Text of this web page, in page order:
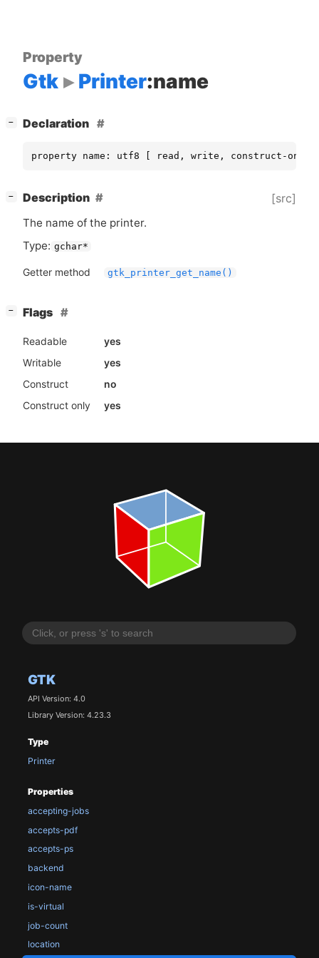
GTK
API Version: 4.0
Library Version: 4.23.3
Type
Printer
Properties
accepting-jobs
accepts-pdf
accepts-ps
backend
icon-name
is-virtual
job-count
location
Property
Gtk Printer:name
− Declaration
property name: utf8 [ read, write, construct-only
− Description [src]
The name of the printer.
Type: gchar*
Getter method gtk_printer_get_name()
− Flags
Readable
yes
Writable
yes
Construct
no
Construct only
yes